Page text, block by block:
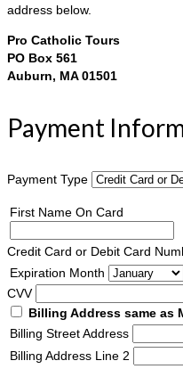
address below.
Pro Catholic Tours
PO Box 561
Auburn, MA 01501
Payment
Payment Type
First Name On Card
Credit Card or Debit Card
Expiration Month
CVV
Billing Address same as
Billing Street Address
Billing Address Line 2